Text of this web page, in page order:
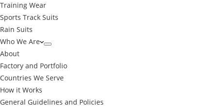
Training Wear
Sports Track Suits
Rain Suits
Who We Are
About
Factory and Portfolio
Countries We Serve
How it Works
General Guidelines and Policies